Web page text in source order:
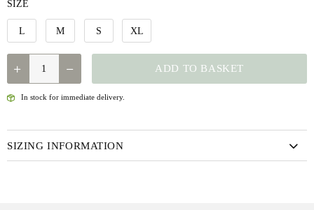
SIZE
L M S XL
FJALLRAVEN
HOODIE
QUANTITY
ADD TO BASKET
In stock for immediate delivery.
SIZING INFORMATION